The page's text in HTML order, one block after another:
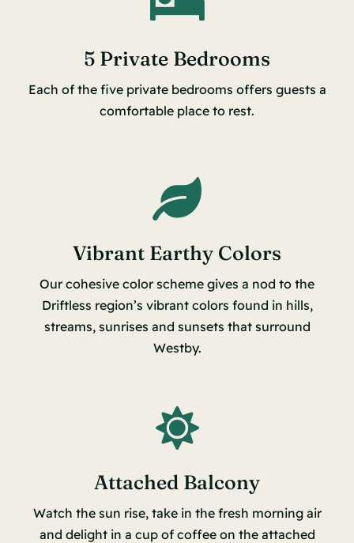
5 Private Bedrooms
Each of the five private bedrooms offers guests a
comfortable place to rest.
Vibrant Earthy Colors
Our cohesive color scheme gives a nod to the
Driftless region’s vibrant colors found in hills,
streams, sunrises and sunsets that surround
Westby.
Attached Balcony
Watch the sun rise, take in the fresh morning air
and delight in a cup of coffee on the attached